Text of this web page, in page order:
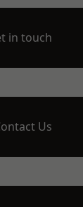
in touch
Us